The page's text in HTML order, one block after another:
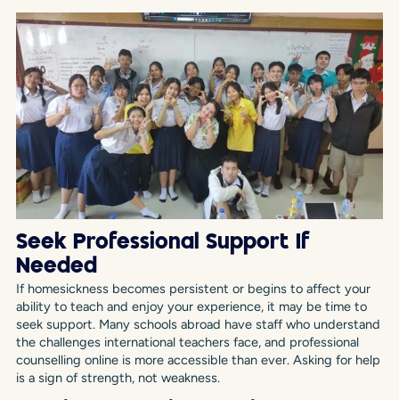
Seek Professional Support If
Needed
If homesickness becomes persistent or begins to affect your
ability to teach and enjoy your experience, it may be time to
seek support. Many schools abroad have staff who understand
the challenges international teachers face, and professional
counselling online is more accessible than ever. Asking for help
is a sign of strength, not weakness.